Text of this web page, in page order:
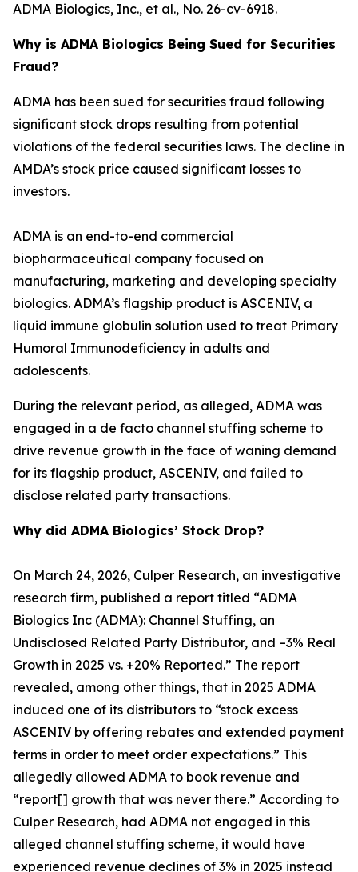
ADMA Biologics, Inc., et al., No. 26-cv-6918.
Why is ADMA Biologics Being Sued for Securities
Fraud?
ADMA has been sued for securities fraud following
significant stock drops resulting from potential
violations of the federal securities laws. The decline in
AMDA’s stock price caused significant losses to
investors.
ADMA is an end-to-end commercial
biopharmaceutical company focused on
manufacturing, marketing and developing specialty
biologics. ADMA’s flagship product is ASCENIV, a
liquid immune globulin solution used to treat Primary
Humoral Immunodeficiency in adults and
adolescents.
During the relevant period, as alleged, ADMA was
engaged in a de facto channel stuffing scheme to
drive revenue growth in the face of waning demand
for its flagship product, ASCENIV, and failed to
disclose related party transactions.
Why did ADMA Biologics’ Stock Drop?
On March 24, 2026, Culper Research, an investigative
research firm, published a report titled “ADMA
Biologics Inc (ADMA): Channel Stuffing, an
Undisclosed Related Party Distributor, and –3% Real
Growth in 2025 vs. +20% Reported.” The report
revealed, among other things, that in 2025 ADMA
induced one of its distributors to “stock excess
ASCENIV by offering rebates and extended payment
terms in order to meet order expectations.” This
allegedly allowed ADMA to book revenue and
“report[] growth that was never there.” According to
Culper Research, had ADMA not engaged in this
alleged channel stuffing scheme, it would have
experienced revenue declines of 3% in 2025 instead